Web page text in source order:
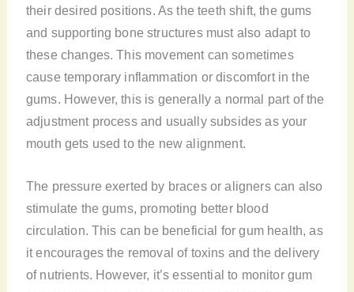
their desired positions. As the teeth shift, the gums
and supporting bone structures must also adapt to
these changes. This movement can sometimes
cause temporary inflammation or discomfort in the
gums. However, this is generally a normal part of the
adjustment process and usually subsides as your
mouth gets used to the new alignment.
The pressure exerted by braces or aligners can also
stimulate the gums, promoting better blood
circulation. This can be beneficial for gum health, as
it encourages the removal of toxins and the delivery
of nutrients. However, it’s essential to monitor gum